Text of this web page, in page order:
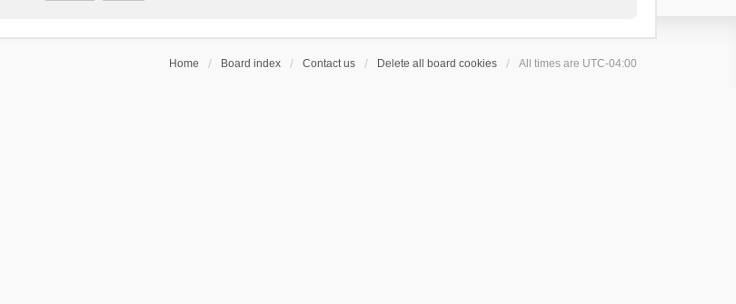
Home Board index Contact us Delete all board cookies All times are UTC-04:00